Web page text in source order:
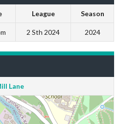
League Season
2 Sth 2024 2024
Lane